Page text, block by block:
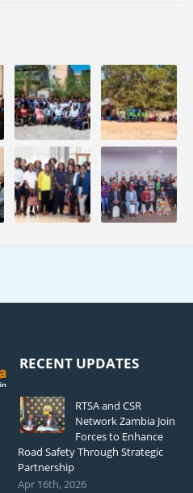
RECENT UPDATES
RTSA and CSR
Network Zambia Join
Forces to Enhance
Road Safety Through Strategic
Partnership
Apr 16th, 2026